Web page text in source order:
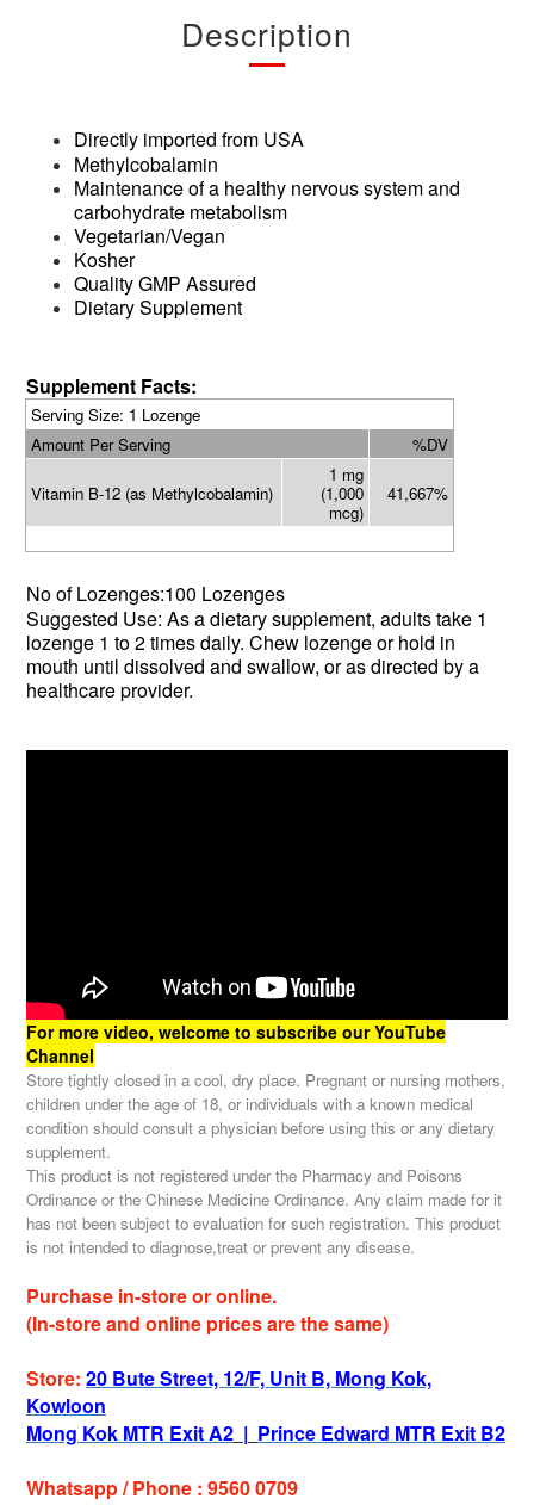
Description
Directly imported from USA
Methylcobalamin
Maintenance of a healthy nervous system and
carbohydrate metabolism
Vegetarian/Vegan
Kosher
Quality GMP Assured
Dietary Supplement
Supplement Facts:
Serving Size: 1 Lozenge
Amount Per Serving
%DV
Vitamin B-12 (as Methylcobalamin)
1 mg
(1,000
mcg)
41,667%
No of Lozenges:100 Lozenges
Suggested Use: As a dietary supplement, adults take 1
lozenge 1 to 2 times daily. Chew lozenge or hold in
mouth until dissolved and swallow, or as directed by a
healthcare provider.
For more video, welcome to subscribe our YouTube
Channel
Store tightly closed in a cool, dry place. Pregnant or nursing mothers,
children under the age of 18, or individuals with a known medical
condition should consult a physician before using this or any dietary
supplement.
This product is not registered under the Pharmacy and Poisons
Ordinance or the Chinese Medicine Ordinance. Any claim made for it
has not been subject to evaluation for such registration. This product
is not intended to diagnose,treat or prevent any disease.
Purchase in-store or online.
(In-store and online prices are the same)
Store: 20 Bute Street, 12/F, Unit B, Mong Kok,
Kowloon
Mong Kok MTR Exit A2 | Prince Edward MTR Exit B2
Whatsapp / Phone : 9560 0709